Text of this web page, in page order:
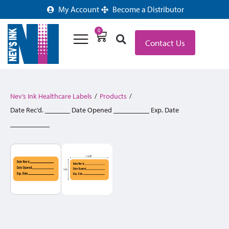
My Account Become a Distributor
0
Contact Us
Nev’s Ink Healthcare Labels / Products /
Date Rec’d. _______ Date Opened __________ Exp. Date